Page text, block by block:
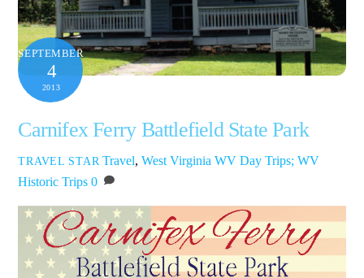
SEPTEMBER
4
2013
Carnifex Ferry Battlefield State Park
TRAVEL STAR Travel,West Virginia WV Day Trips; WV
Historic Trips 0